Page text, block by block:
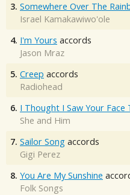
3. Somewhere Over The
Israel Kamakawiwo'ole
4. I'm Yours accords
Jason Mraz
5. Creep accords
Radiohead
6. I Thought I Saw Your Face
She and Him
7. Sailor Song accords
Gigi Perez
8. You Are My Sunshine
Folk Songs